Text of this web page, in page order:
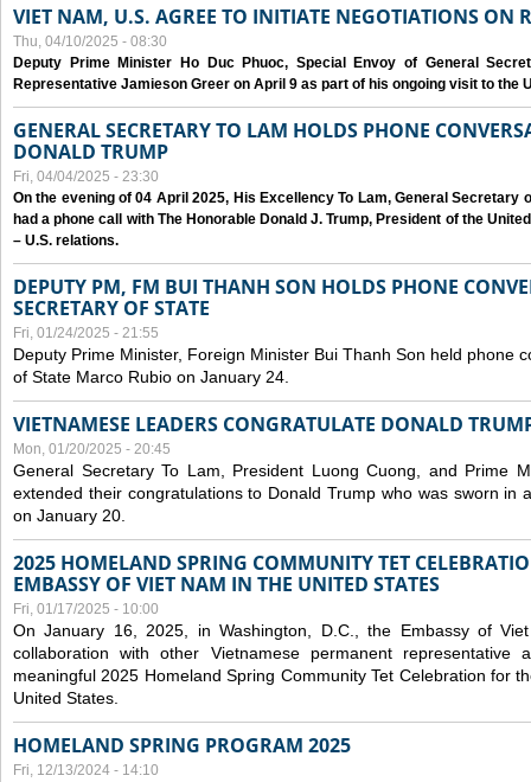
VIET NAM, U.S. AGREE TO INITIATE NEGOTIATIONS ON
Thu, 04/10/2025 - 08:30
Deputy Prime Minister Ho Duc Phuoc, Special Envoy of General
Representative Jamieson Greer on April 9 as part of his ongoing visit to the
GENERAL SECRETARY TO LAM HOLDS PHONE
DONALD TRUMP
Fri, 04/04/2025 - 23:30
On the evening of 04 April 2025, His Excellency To Lam, General Secretary
had a phone call with The Honorable Donald J. Trump, President of the
– U.S. relations.
DEPUTY PM, FM BUI THANH SON HOLDS PHONE
SECRETARY OF STATE
Fri, 01/24/2025 - 21:55
Deputy Prime Minister, Foreign Minister Bui Thanh Son held phone
of State Marco Rubio on January 24.
VIETNAMESE LEADERS CONGRATULATE DONALD
Mon, 01/20/2025 - 20:45
General Secretary To Lam, President Luong Cuong, and Prime
extended their congratulations to Donald Trump who was sworn in
on January 20.
2025 HOMELAND SPRING COMMUNITY TET
EMBASSY OF VIET NAM IN THE UNITED STATES
Fri, 01/17/2025 - 10:00
On January 16, 2025, in Washington, D.C., the Embassy of
collaboration with other Vietnamese permanent representative
meaningful 2025 Homeland Spring Community Tet Celebration for
United States.
HOMELAND SPRING PROGRAM 2025
Fri, 12/13/2024 - 14:10